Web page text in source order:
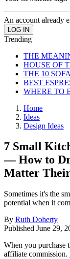
An account already
Trending
THE
HOUSE OF
THE 10
BEST
WHERE TO
Home
Ideas
Design Ideas
7 Small
— How to
Matter
Sometimes it's the
potential when it
By Ruth Doherty
Published June 29,
When you purchase
affiliate commission.